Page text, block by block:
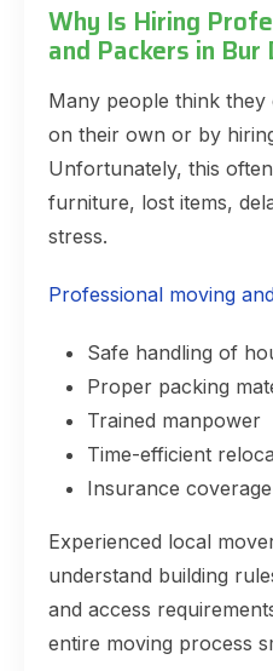
Why Is Hiring
and Packers in
Many people think they
on their own or by
Unfortunately, this
furniture, lost items,
stress.
Professional moving
Safe handling of
Proper packing
Trained manpower
Time-efficient
Insurance
Experienced local
understand building
and access
entire moving process